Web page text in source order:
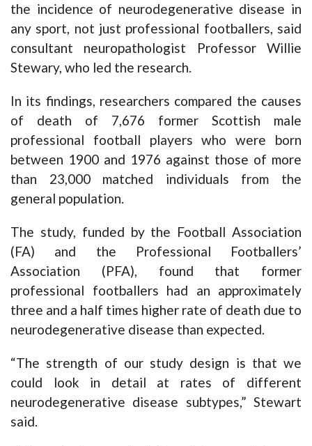
the incidence of neurodegenerative disease in
any sport, not just professional footballers, said
consultant neuropathologist Professor Willie
Stewary, who led the research.
In its findings, researchers compared the causes
of death of 7,676 former Scottish male
professional football players who were born
between 1900 and 1976 against those of more
than 23,000 matched individuals from the
general population.
The study, funded by the Football Association
(FA) and the Professional Footballers’
Association (PFA), found that former
professional footballers had an approximately
three and a half times higher rate of death due to
neurodegenerative disease than expected.
“The strength of our study design is that we
could look in detail at rates of different
neurodegenerative disease subtypes,” Stewart
said.